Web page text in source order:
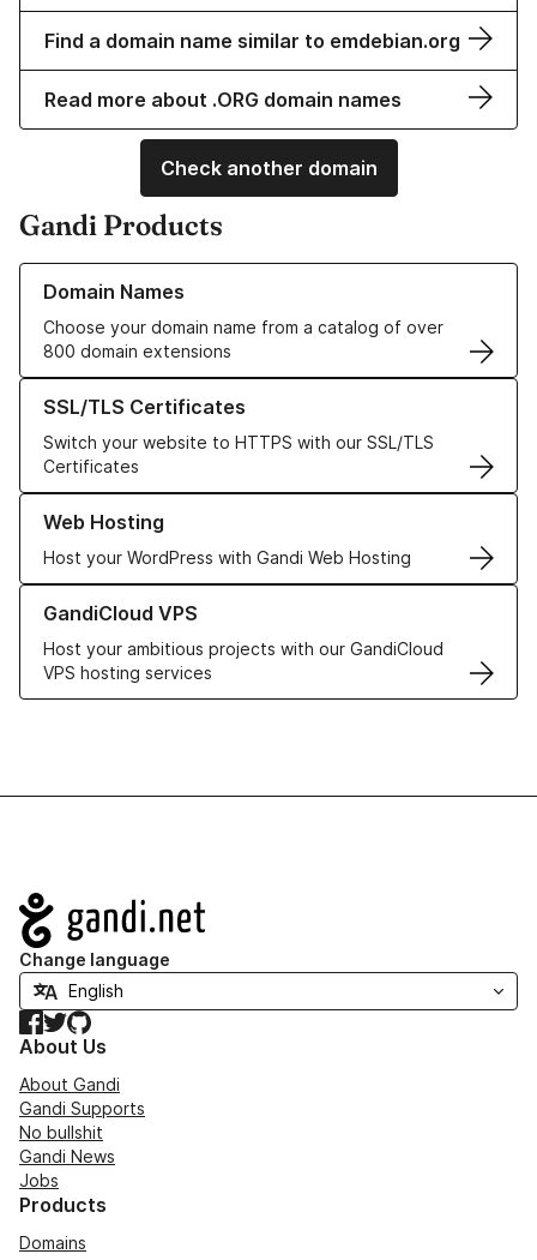
Find a domain name similar to emdebian.org
Read more about .ORG domain names
Check another domain
Gandi Products
Domain Names
Choose your domain name from a catalog of over
800 domain extensions
Learn more about our Domain Names
SSL/TLS Certificates
Switch your website to HTTPS with our SSL/TLS
Certificates
Learn more about our SSL/TLS Certificates
Web Hosting
Host your WordPress with Gandi Web Hosting
Learn more about our Web Hosting solutions
GandiCloud VPS
Host your ambitious projects with our GandiCloud
VPS hosting services
Learn more about GandiCloud VPS
Navigation
Change language
Facebook
TwitterGitHub
About Us
About Gandi
Gandi Supports
No bullshit
Gandi News
Jobs
Products
Domains